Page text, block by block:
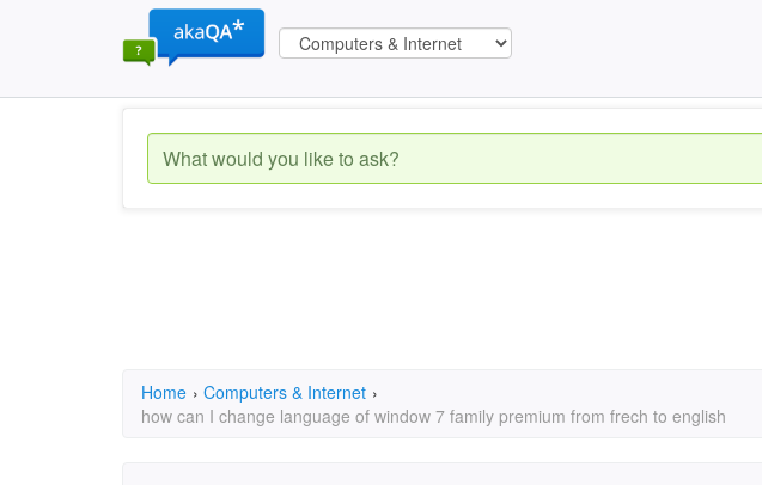
Home › Computers & Internet ›
how can I change language of window 7 family premium from frech to english